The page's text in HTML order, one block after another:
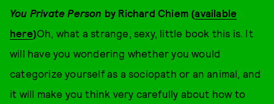
You Private Person by Richard Chiem (available
here)Oh, what a strange, sexy, little book this is. It
will have you wondering whether you would
categorize yourself as a sociopath or an animal, and
it will make you think very carefully about how to